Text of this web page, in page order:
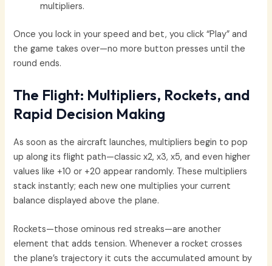
multipliers.
Once you lock in your speed and bet, you click “Play” and
the game takes over—no more button presses until the
round ends.
The Flight: Multipliers, Rockets, and
Rapid Decision Making
As soon as the aircraft launches, multipliers begin to pop
up along its flight path—classic x2, x3, x5, and even higher
values like +10 or +20 appear randomly. These multipliers
stack instantly; each new one multiplies your current
balance displayed above the plane.
Rockets—those ominous red streaks—are another
element that adds tension. Whenever a rocket crosses
the plane’s trajectory it cuts the accumulated amount by